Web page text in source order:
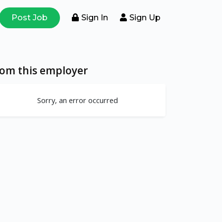
Post Job Sign In Sign Up
this employer
Sorry, an error occurred